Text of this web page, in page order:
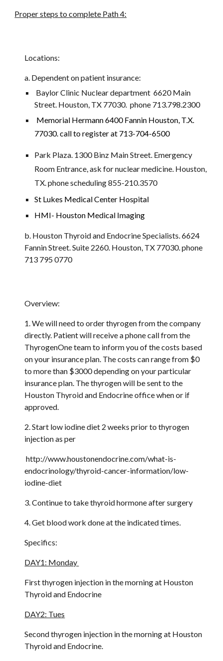
Proper steps to complete Path 4:
Locations:
a. Dependent on patient insurance:
Street. Houston, TX 77030.  phone 713.798.2300
Memorial Hermann 6400 Fannin Houston, T.X.
77030. call to register at 713-704-6500
Park Plaza. 1300 Binz Main Street. Emergency
Room Entrance, ask for nuclear medicine. Houston,
TX. phone scheduling 855-210.3570
St Lukes Medical Center Hospital
HMI- Houston Medical Imaging
b. Houston Thyroid and Endocrine Specialists. 6624
Fannin Street. Suite 2260. Houston, TX 77030. phone
713 795 0770
Overview:
1. We will need to order thyrogen from the company
directly. Patient will receive a phone call from the
ThyrogenOne team to inform you of the costs based
on your insurance plan. The costs can range from $0
to more than $3000 depending on your particular
insurance plan. The thyrogen will be sent to the
Houston Thyroid and Endocrine office when or if
approved.
2. Start low iodine diet 2 weeks prior to thyrogen
injection as per
http://www.houstonendocrine.com/what-is-
endocrinology/thyroid-cancer-information/low-
iodine-diet
3. Continue to take thyroid hormone after surgery
4. Get blood work done at the indicated times.
Specifics:
DAY1: Monday
First thyrogen injection in the morning at Houston
Thyroid and Endocrine
DAY2: Tues
Second thyrogen injection in the morning at Houston
Thyroid and Endocrine.